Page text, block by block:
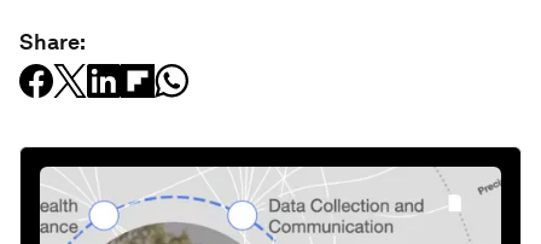
Share: